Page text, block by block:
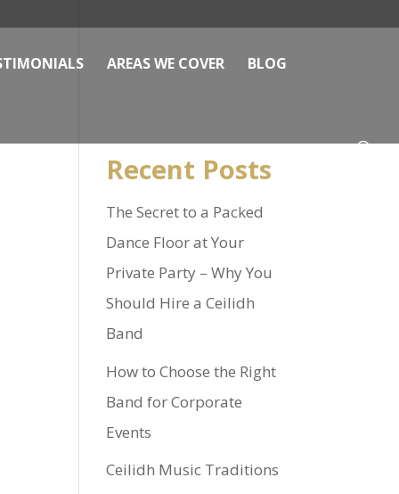
AREAS WE COVER BLOG
Recent Posts
The Secret to a Packed
Dance Floor at Your
Private Party – Why You
Should Hire a Ceilidh
Band
How to Choose the Right
Band for Corporate
Events
Ceilidh Music Traditions